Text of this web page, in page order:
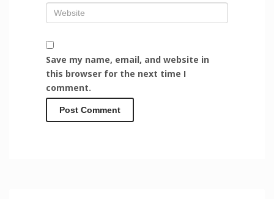
Save my name, email, and website in
this browser for the next time I
comment.